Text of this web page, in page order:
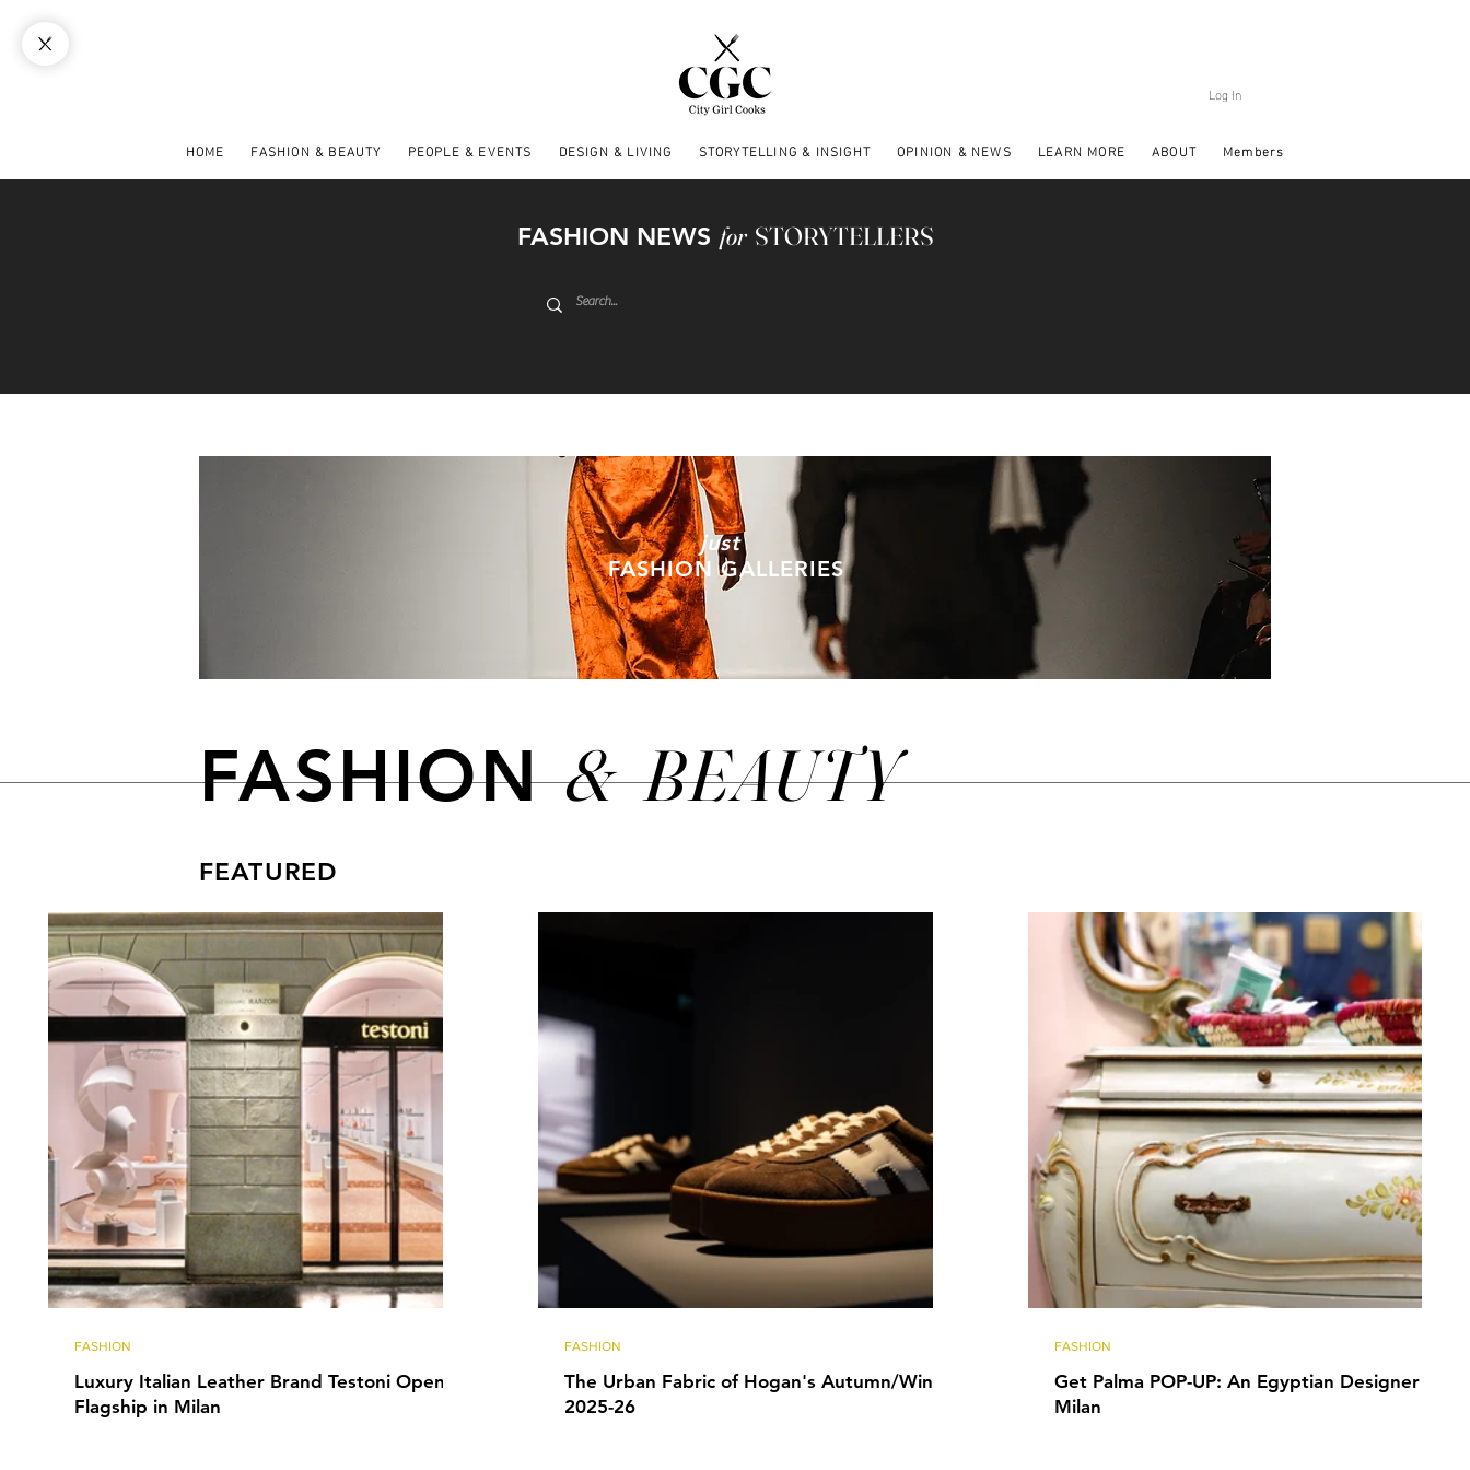
Log In
HOME FASHION & BEAUTY PEOPLE & EVENTS DESIGN & LIVING STORYTELLING & INSIGHT OPINION & NEWS LEARN MORE ABOUT Members
FASHION NEWS forSTORYTELLERS
FASHION GALLERIES
just
FASHION& BEAUTY
FEATURED
Luxury Italian Leather Brand Testoni Opens
Flagship in Milan
FASHION
The Urban Fabric of Hogan's Autumn/Winter
2025-26
FASHION
Get Palma POP-UP: An Egyptian Designer in
Milan
FASHION